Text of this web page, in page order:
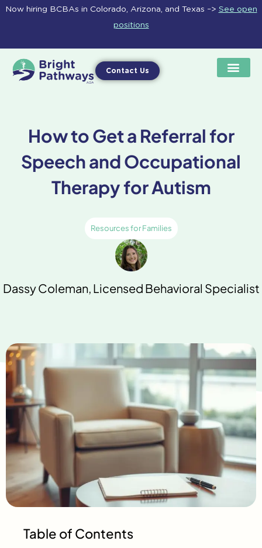
Skip
Now hiring BCBAs in Colorado, Arizona, and Texas –> See open
positions
Contact Us
How to Get a Referral for
Speech and Occupational
Therapy for Autism
Resources for Families
Dassy Coleman, Licensed Behavioral Specialist
Table of Contents